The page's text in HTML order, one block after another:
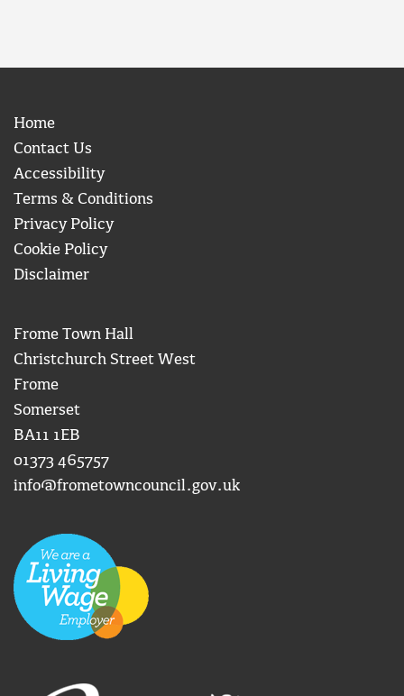
Home
Contact Us
Accessibility
Terms & Conditions
Privacy Policy
Cookie Policy
Disclaimer
Frome Town Hall
Christchurch Street West
Frome
Somerset
BA11 1EB
01373 465757
info@frometowncouncil.gov.uk